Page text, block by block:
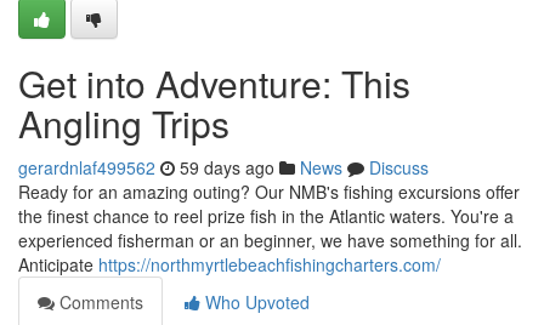
Get into Adventure: This
Angling Trips
gerardnlaf499562 59 days ago News
Discuss
Ready for an amazing outing? Our NMB's fishing excursions offer
the finest chance to reel prize fish in the Atlantic waters. You're a
experienced fisherman or an beginner, we have something for all.
Anticipate https://northmyrtlebeachfishingcharters.com/
Comments
Who Upvoted